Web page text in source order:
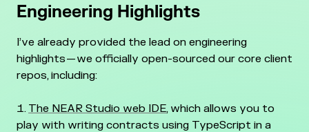
Engineering Highlights
I’ve already provided the lead on engineering
highlights — we officially open-sourced our core client
repos, including:
The NEAR Studio web IDE, which allows you to
play with writing contracts using TypeScript in a